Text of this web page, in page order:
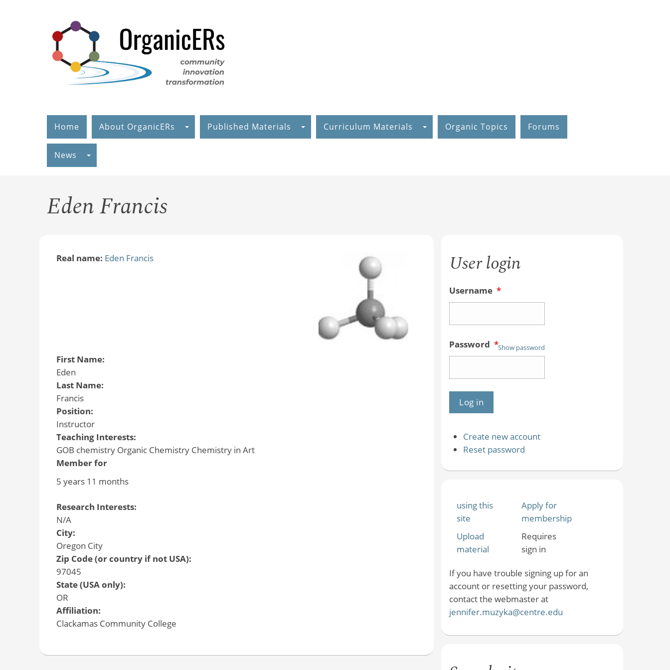
Home About OrganicERs Published Materials Curriculum Materials Organic Topics Forums
News
Eden Francis
Real name: Eden Francis
First Name:
Eden
Last Name:
Francis
Position:
Instructor
Teaching Interests:
GOB chemistry Organic Chemistry Chemistry in Art
Member for
5 years 11 months
Research Interests:
N/A
City:
Oregon City
Zip Code (or country if not USA):
97045
State (USA only):
OR
Affiliation:
Clackamas Community College
User login
Username *
Password *Show password
Create new account
Reset password
using this
site
Apply for
membership
Upload
material
Requires
sign in
If you have trouble signing up for an
account or resetting your password,
contact the webmaster at
jennifer.muzyka@centre.edu